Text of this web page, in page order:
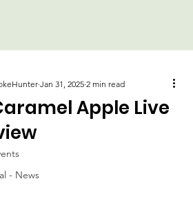
- News
Apple Live
Jan 31, 2025 2 min read